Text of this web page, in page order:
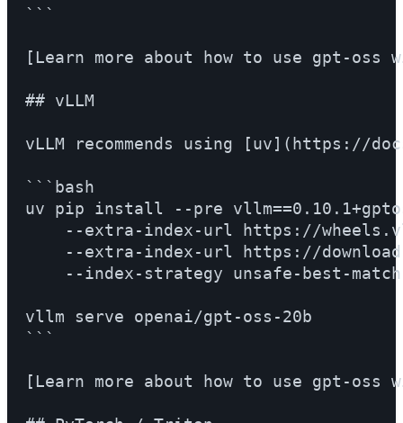
```
[Learn more about how to use gpt-
## vLLM
vLLM recommends using [uv](https://
```bash
uv pip install --pre
--extra-index-url https://
--extra-index-url https://
    --index-strategy unsafe-best-match
vllm serve openai/gpt-oss-20b
```
[Learn more about how to use gpt-